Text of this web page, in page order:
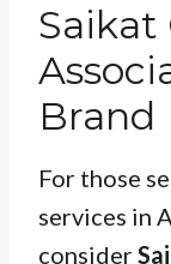
Saikat
Brand
For those
services in
consider